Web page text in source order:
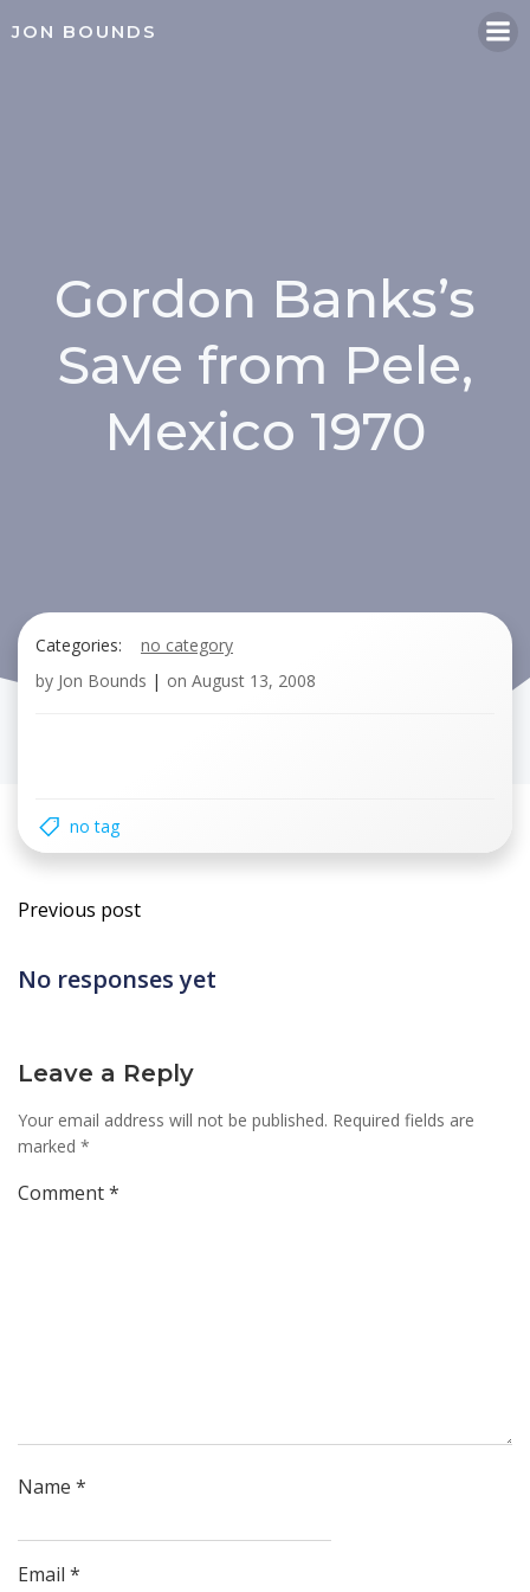
JON BOUNDS
Gordon Banks’s
Save from Pele,
Mexico 1970
Categories:
no category
by Jon Bounds | on August 13, 2008
no tag
Post
navigation
Previous post
No responses yet
Leave a Reply
Your email address will not be published. Required fields are
marked *
Comment*
Name *
Email *